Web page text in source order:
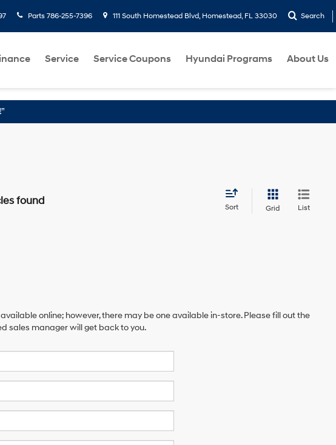
Parts 786-255-7396 111 South Homestead Blvd, Homestead, FL 33030 Search
Service Service Coupons Hyundai Programs About Us
found
Sort Grid List
online; however, there may be one available in-store. Please fill out the
sales manager will get back to you.